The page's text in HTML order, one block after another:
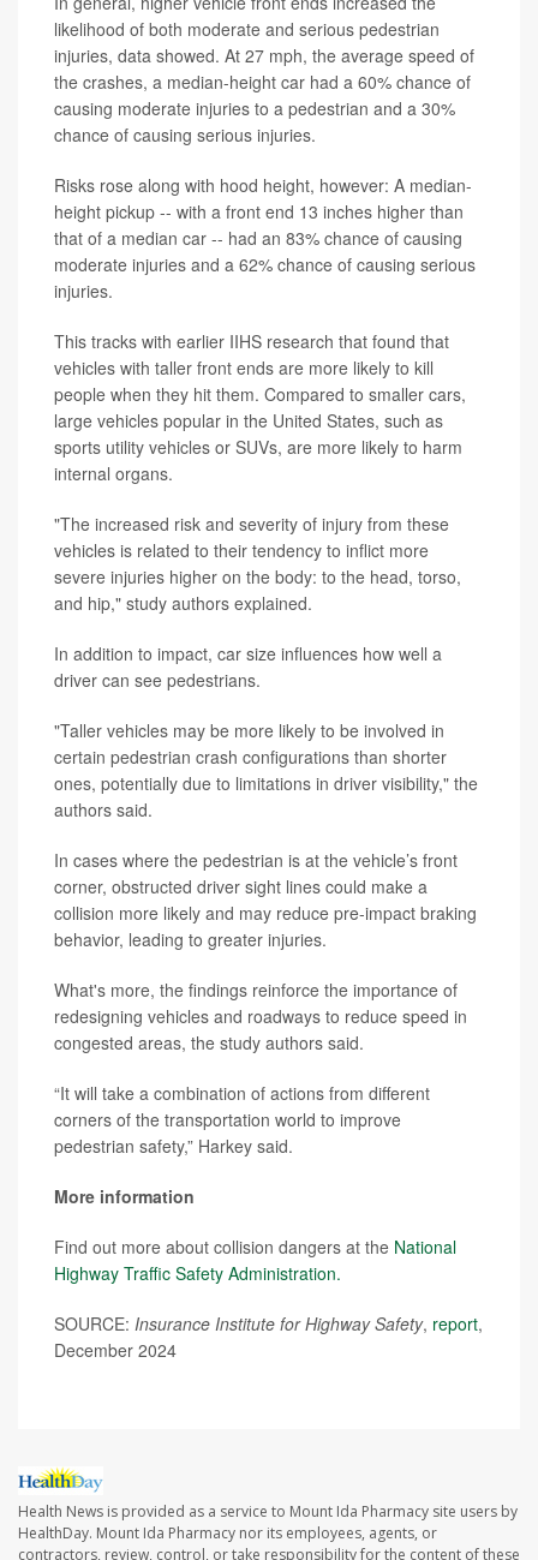
likelihood of both moderate and serious pedestrian
injuries, data showed. At 27 mph, the average speed of
the crashes, a median-height car had a 60% chance of
causing moderate injuries to a pedestrian and a 30%
chance of causing serious injuries.
Risks rose along with hood height, however: A median-
height pickup -- with a front end 13 inches higher than
that of a median car -- had an 83% chance of causing
moderate injuries and a 62% chance of causing serious
injuries.
This tracks with earlier IIHS research that found that
vehicles with taller front ends are more likely to kill
people when they hit them. Compared to smaller cars,
large vehicles popular in the United States, such as
sports utility vehicles or SUVs, are more likely to harm
internal organs.
"The increased risk and severity of injury from these
vehicles is related to their tendency to inflict more
severe injuries higher on the body: to the head, torso,
and hip," study authors explained.
In addition to impact, car size influences how well a
driver can see pedestrians.
"Taller vehicles may be more likely to be involved in
certain pedestrian crash configurations than shorter
ones, potentially due to limitations in driver visibility," the
authors said.
In cases where the pedestrian is at the vehicle’s front
corner, obstructed driver sight lines could make a
collision more likely and may reduce pre-impact braking
behavior, leading to greater injuries.
What's more, the findings reinforce the importance of
redesigning vehicles and roadways to reduce speed in
congested areas, the study authors said.
“It will take a combination of actions from different
corners of the transportation world to improve
pedestrian safety,” Harkey said.
More information
Find out more about collision dangers at the National
Highway Traffic Safety Administration.
SOURCE: Insurance Institute for Highway Safety, report,
December 2024
Health News is provided as a service to Mount Ida Pharmacy site users by
HealthDay. Mount Ida Pharmacy nor its employees, agents, or
contractors, review, control, or take responsibility for the content of these